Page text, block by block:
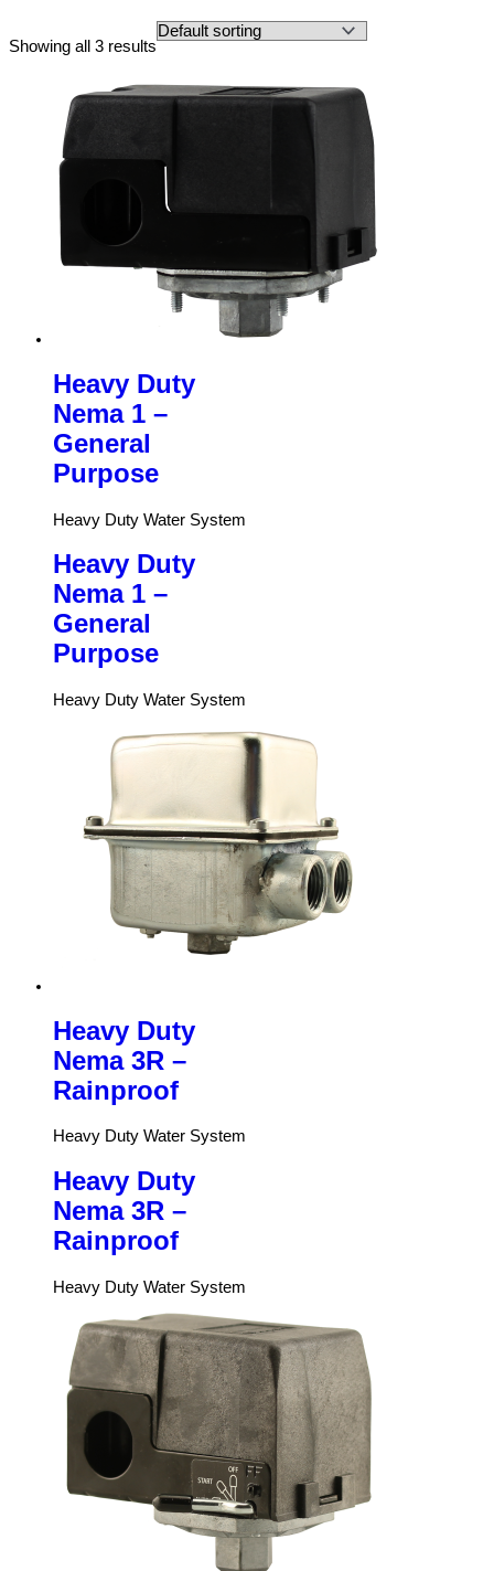
Showing all 3 results
Heavy Duty
Nema 1 –
General
Purpose
Heavy Duty Water System
Heavy Duty
Nema 1 –
General
Purpose
Heavy Duty Water System
Heavy Duty
Nema 3R –
Rainproof
Heavy Duty Water System
Heavy Duty
Nema 3R –
Rainproof
Heavy Duty Water System